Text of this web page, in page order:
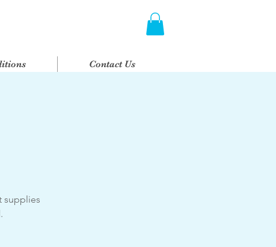
Contact Us
supplies